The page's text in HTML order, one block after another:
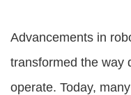
Advancements in
transformed the way
operate. Today,